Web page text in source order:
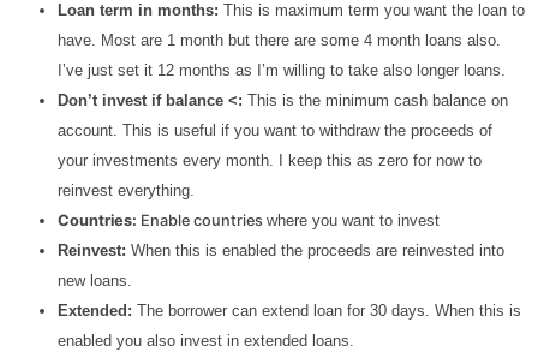
Loan term in months: This is maximum term you want the loan to
have. Most are 1 month but there are some 4 month loans also.
I’ve just set it 12 months as I’m willing to take also longer loans.
Don’t invest if balance <: This is the minimum cash balance on
account. This is useful if you want to withdraw the proceeds of
your investments every month. I keep this as zero for now to
reinvest everything.
Countries: Enable countrieswhere you want to invest
Reinvest: When this is enabled the proceeds are reinvested into
new loans.
Extended: The borrower can extend loan for 30 days. When this is
enabled you also invest in extended loans.